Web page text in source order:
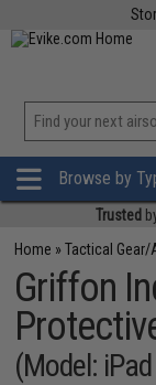
Browse by
Trusted
Home »Tactical Gear/
Griffon
(Model: